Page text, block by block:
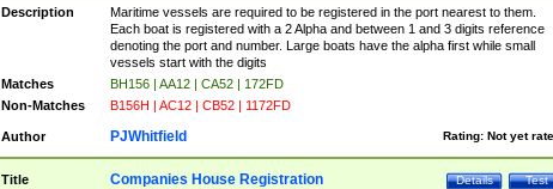
[0-9]{0,2})|([1-9][0-9]{0,2}([A-HJ-PRSTW]|A[BDHR]|BCK|B[ADEFHK-
NORXY]|S[ACDEHMNORSTUY]|SSS|T[HNOT]|UL|W[ADHIKNOTY]|YH))
Description
Maritime vessels are required to be registered in the port nearest to them.
Each boat is registered with a 2 Alpha and between 1 and 3 digits reference
denoting the port and number. Large boats have the alpha first while small
vessels start with the digits
Matches
BH156 | AA12 | CA52 | 172FD
Non-Matches
B156H | AC12 | CB52 | 1172FD
Author Rating: Not yet
PJWhitfield
Title Test
Details
Companies House Registration